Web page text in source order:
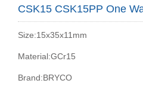
CSK15 CSK15PP One
Size:15x35x11mm
Material:GCr15
Brand:BRYCO